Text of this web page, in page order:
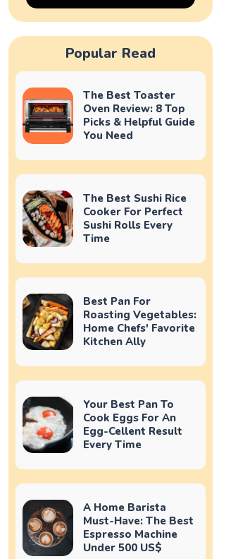
Popular Read
The Best Toaster
Oven Review: 8 Top
Picks & Helpful Guide
You Need
The Best Sushi Rice
Cooker For Perfect
Sushi Rolls Every
Time
Best Pan For
Roasting Vegetables:
Home Chefs' Favorite
Kitchen Ally
Your Best Pan To
Cook Eggs For An
Egg-Cellent Result
Every Time
A Home Barista
Must-Have: The Best
Espresso Machine
Under 500 US$